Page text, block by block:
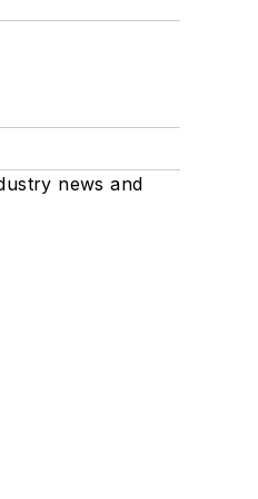
news and